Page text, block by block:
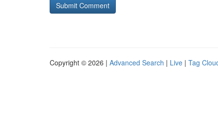
Copyright © 2026 | Advanced Search | Live | Tag